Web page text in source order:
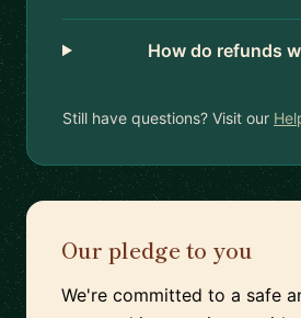
How do refunds
Still have questions? Visit our
Our pledge to you
We're committed to a safe